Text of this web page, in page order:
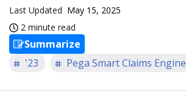
Last Updated May 15, 2025
2 minute read
Summarize
'23
Pega Smart Claims Engine